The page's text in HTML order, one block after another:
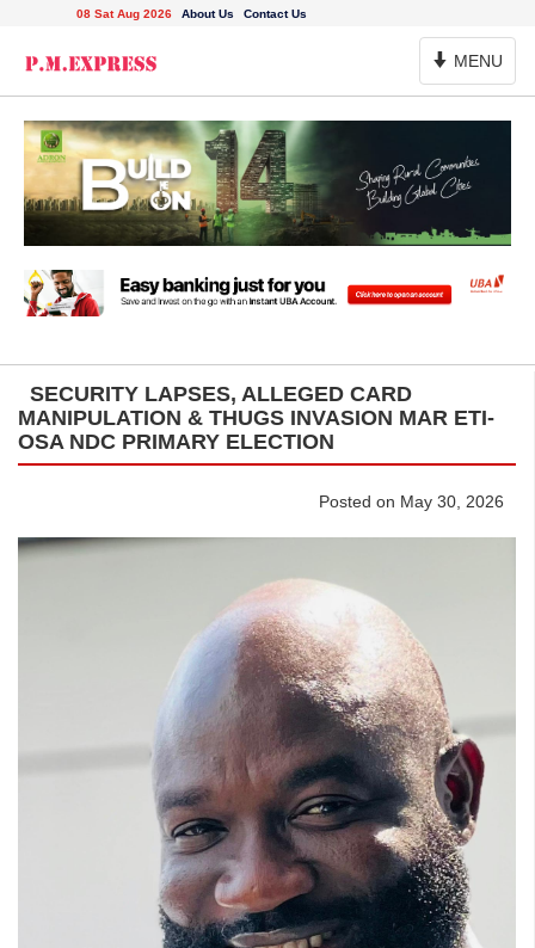
08 Sat Aug 2026 About Us Contact Us
Toggle
Navigation
MENU
SECURITY LAPSES, ALLEGED CARD
MANIPULATION & THUGS INVASION MAR ETI-
OSA NDC PRIMARY ELECTION
Posted on May 30, 2026